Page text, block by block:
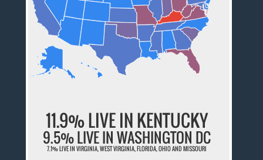
11.9% LIVE IN KENTUCKY
9.5% LIVE IN WASHINGTON DC
7.1% LIVE IN VIRGINIA, WEST VIRGINIA, FLORIDA, OHIO AND MISSOURI